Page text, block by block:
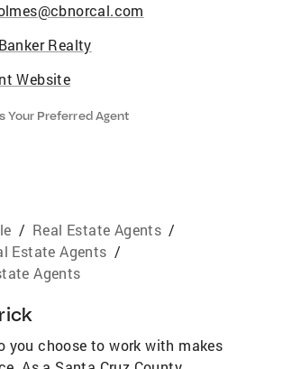
Realty
Website
Your Preferred Agent
/ Real Estate Agents /
Estate Agents /
Agents
you choose to work with makes